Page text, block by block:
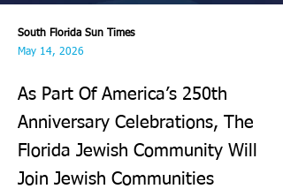
South Florida Sun Times
May 14, 2026
As Part Of America’s 250th
Anniversary Celebrations, The
Florida Jewish Community Will
Join Jewish Communities